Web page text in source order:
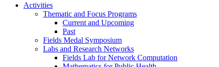
Activities
Thematic and Focus Programs
Current and Upcoming
Past
Fields Medal Symposium
Labs and Research Networks
Fields Lab for Network Computation